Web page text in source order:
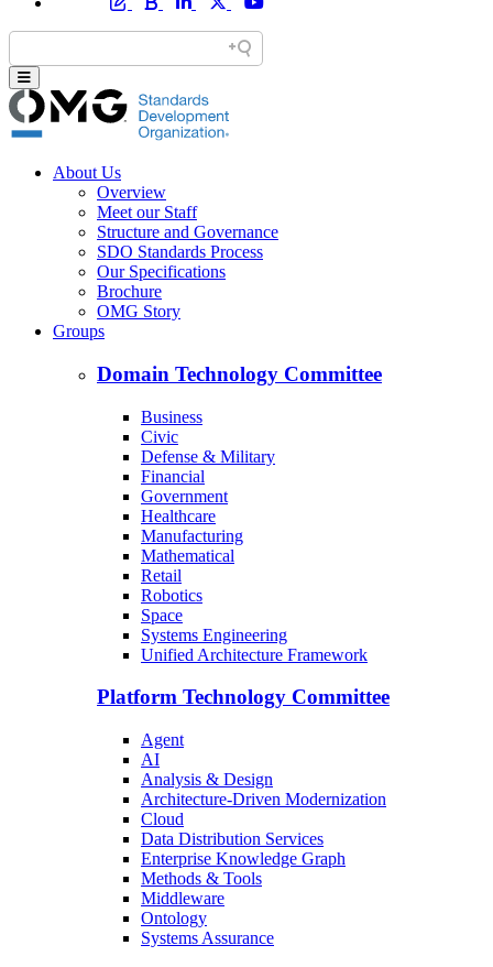
About Us
Overview
Meet our Staff
Structure and Governance
SDO Standards Process
Our Specifications
Brochure
OMG Story
Groups
Domain Technology Committee
Business
Civic
Defense & Military
Financial
Government
Healthcare
Manufacturing
Mathematical
Retail
Robotics
Space
Systems Engineering
Unified Architecture Framework
Platform Technology Committee
Agent
AI
Analysis & Design
Architecture-Driven Modernization
Cloud
Data Distribution Services
Enterprise Knowledge Graph
Methods & Tools
Middleware
Ontology
Systems Assurance